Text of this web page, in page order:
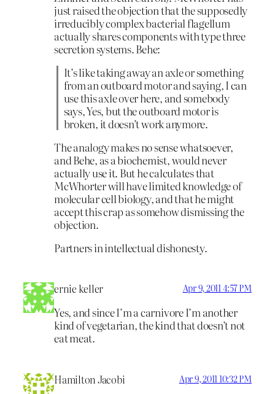
just raised the objection that the supposedly
irreducibly complex bacterial flagellum
actually shares components with type three
secretion systems. Behe:
It’s like taking away an axle or something
from an outboard motor and saying, I can
use this axle over here, and somebody
says, Yes, but the outboard motor is
broken, it doesn’t work anymore.
The analogy makes no sense whatsoever,
and Behe, as a biochemist, would never
actually use it. But he calculates that
McWhorter will have limited knowledge of
molecular cell biology, and that he might
accept this crap as somehow dismissing the
objection.
Partners in intellectual dishonesty.
ernie keller Apr 9, 2011 4:57 PM
Yes, and since I’m a carnivore I’m another
kind of vegetarian, the kind that doesn’t not
eat meat.
Hamilton Jacobi Apr 9, 2011 10:32 PM